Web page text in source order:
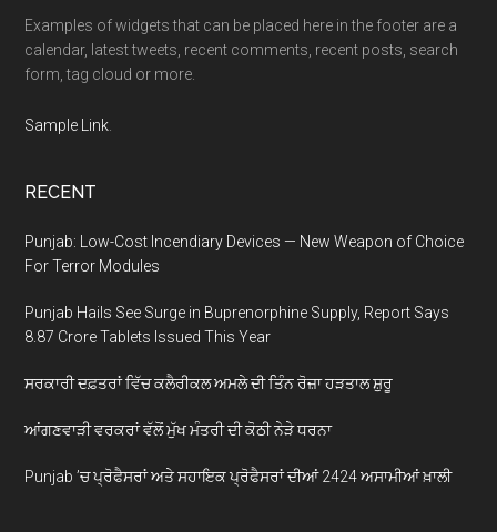
Examples of widgets that can be placed here in the footer are a
calendar, latest tweets, recent comments, recent posts, search
form, tag cloud or more.
Sample Link.
RECENT
Punjab: Low-Cost Incendiary Devices — New Weapon of Choice
For Terror Modules
Punjab Hails See Surge in Buprenorphine Supply, Report Says
8.87 Crore Tablets Issued This Year
ਸਰਕਾਰੀ ਦਫ਼ਤਰਾਂ ਵਿੱਚ ਕਲੈਰੀਕਲ ਅਮਲੇ ਦੀ ਤਿੰਨ ਰੋਜ਼ਾ ਹੜਤਾਲ ਸ਼ੁਰੂ
ਆਂਗਣਵਾੜੀ ਵਰਕਰਾਂ ਵੱਲੋਂ ਮੁੱਖ ਮੰਤਰੀ ਦੀ ਕੋਠੀ ਨੇੜੇ ਧਰਨਾ
Punjab ’ਚ ਪ੍ਰੋਫੈਸਰਾਂ ਅਤੇ ਸਹਾਇਕ ਪ੍ਰੋਫੈਸਰਾਂ ਦੀਆਂ 2424 ਅਸਾਮੀਆਂ ਖ਼ਾਲੀ